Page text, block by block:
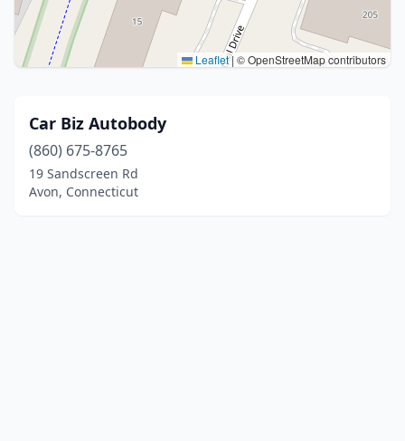
Leaflet| © OpenStreetMap contributors
Car Biz Autobody
(860) 675-8765
19 Sandscreen Rd
Avon, Connecticut